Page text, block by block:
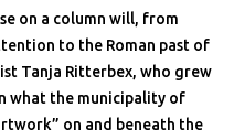
on a column will, from
to the Roman past of
Tanja Ritterbex, who grew
what the municipality of
on and beneath the